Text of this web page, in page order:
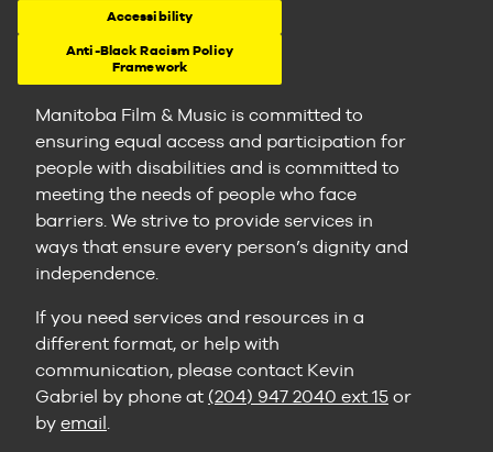
Accessibility
Anti-Black Racism Policy
Framework
Manitoba Film & Music is committed to
ensuring equal access and participation for
people with disabilities and is committed to
meeting the needs of people who face
barriers. We strive to provide services in
ways that ensure every person’s dignity and
independence.
If you need services and resources in a
different format, or help with
communication, please contact Kevin
Gabriel by phone at (204) 947 2040 ext 15 or
by email.